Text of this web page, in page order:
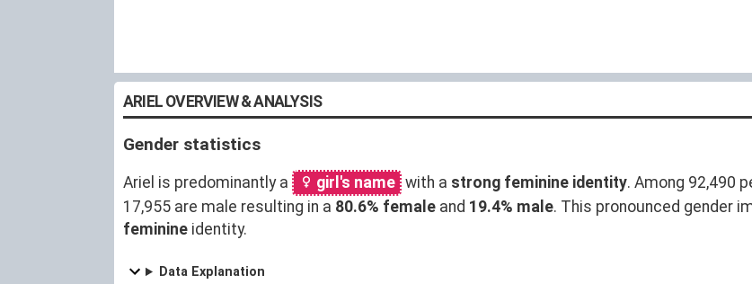
ARIEL OVERVIEW & ANALYSIS
Gender statistics
Ariel is predominantly a girl's name with a strong feminine identity. Among 92,490
17,955 are male resulting in a 80.6% female and 19.4% male. This pronounced gender
feminine identity.
Data Explanation